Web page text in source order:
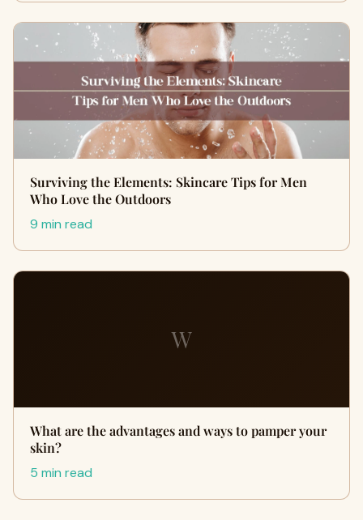
Surviving the Elements: Skincare Tips for Men
Who Love the Outdoors
9 min read
W
What are the advantages and ways to pamper your
skin?
5 min read